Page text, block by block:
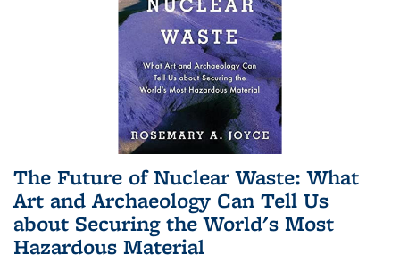
The Future of Nuclear Waste: What
Art and Archaeology Can Tell Us
about Securing the World's Most
Hazardous Material